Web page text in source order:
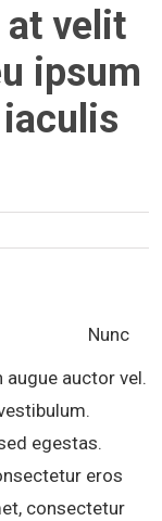
at velit
ipsum
Nunc
auctor vel.
egestas.
eros
consectetur